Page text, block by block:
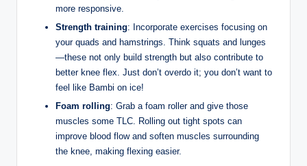
⁢more responsive.
Strength training: Incorporate exercises‍ focusing on‌
your quads and‍ hamstrings. Think squats ‍and lunges
—these⁢ not ‌only build strength but also contribute⁢ to
better knee⁣ flex. Just don’t overdo it; you don’t​ want ⁣to
feel like ⁤Bambi‍ on ice!
Foam rolling: Grab a foam roller and ⁢give those
⁣muscles some ⁣TLC. ⁣Rolling out​ tight spots can
improve blood flow and ⁤soften ⁢muscles surrounding
the knee, ​making‍ flexing easier.